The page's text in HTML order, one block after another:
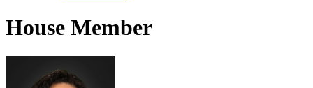
House Member